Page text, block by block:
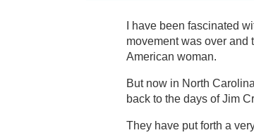
I have been fascinated
movement was over and
American woman.
But now in North
back to the days of Jim
They have put forth a